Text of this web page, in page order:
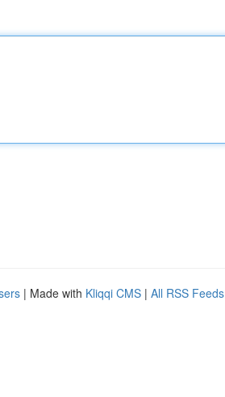
| Made with Kliqqi CMS | All RSS Feeds